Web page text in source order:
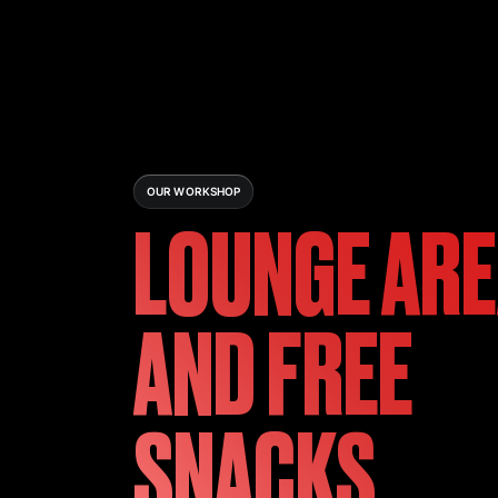
OUR WORKSHOP
LOUNGE
AND FREE
SNACKS